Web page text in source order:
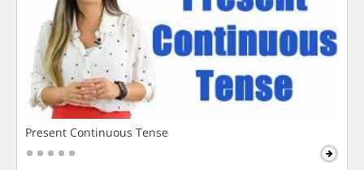
Present Continuous Tense